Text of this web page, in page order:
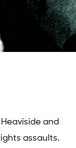
and
assaults.